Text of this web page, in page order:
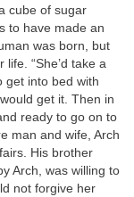
cube of sugar
to have made an
was born, but
“She’d take a
get into bed with
get it. Then in
ready to go on to
man and wife, Arch
His brother
Arch, was willing to
not forgive her